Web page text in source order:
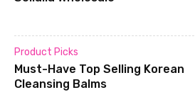
Product Picks
Must-Have Top Selling Korean
Cleansing Balms